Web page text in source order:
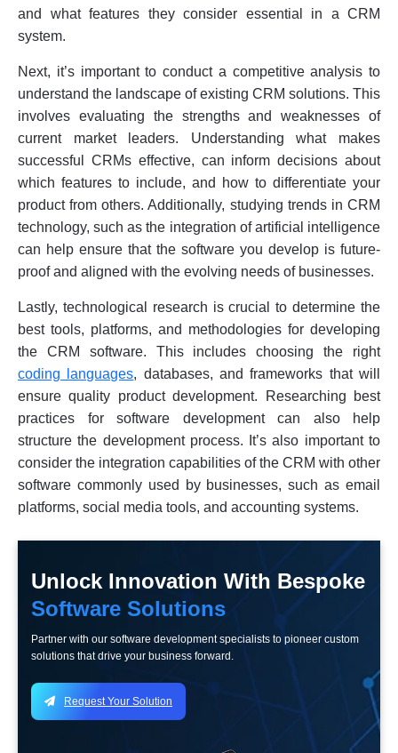
and what features they consider essential in a CRM
system.
Next, it’s important to conduct a competitive analysis to
understand the landscape of existing CRM solutions. This
involves evaluating the strengths and weaknesses of
current market leaders. Understanding what makes
successful CRMs effective, can inform decisions about
which features to include, and how to differentiate your
product from others. Additionally, studying trends in CRM
technology, such as the integration of artificial intelligence
can help ensure that the software you develop is future-
proof and aligned with the evolving needs of businesses.
Lastly, technological research is crucial to determine the
best tools, platforms, and methodologies for developing
the CRM software. This includes choosing the right
coding languages, databases, and frameworks that will
ensure quality product development. Researching best
practices for software development can also help
structure the development process. It’s also important to
consider the integration capabilities of the CRM with other
software commonly used by businesses, such as email
platforms, social media tools, and accounting systems.
Unlock Innovation With Bespoke
Software Solutions
Partner with our software development specialists to pioneer custom
solutions that drive your business forward.
Request Your Solution